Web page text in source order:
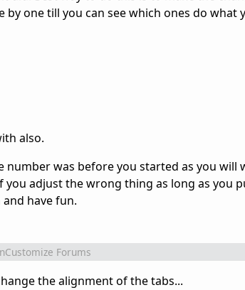
one till you can see which ones do what
also.
was before you started as you will
adjust the wrong thing as long as you
have fun.
Forums
the alignment of the tabs...